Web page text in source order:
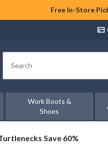
Free In-Store
Search
Work Boots &
Shoes
Save 60%